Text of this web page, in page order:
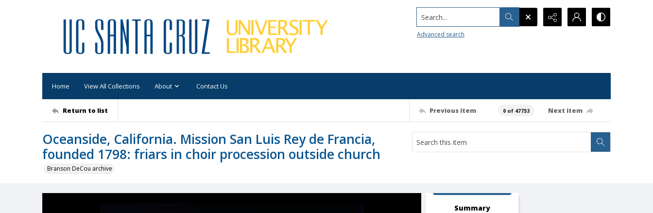
Search...
Advanced search
Home View All Collections About Contact Us
Return to list Previous item 0 of 47753 Next item
Oceanside, California. Mission San Luis Rey de Francia,
founded 1798: friars in choir procession outside church
Branson DeCou archive
Summary